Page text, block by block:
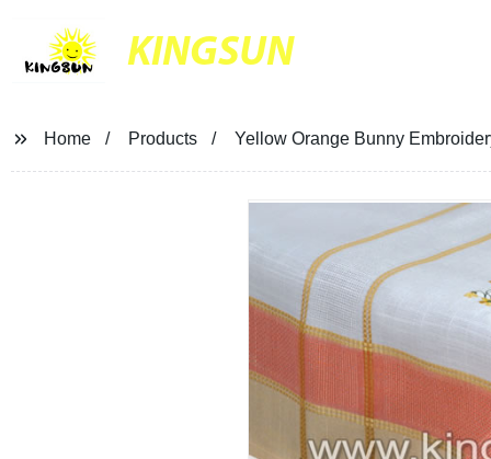
KINGSUN
Home Products Yellow Orange Bunny